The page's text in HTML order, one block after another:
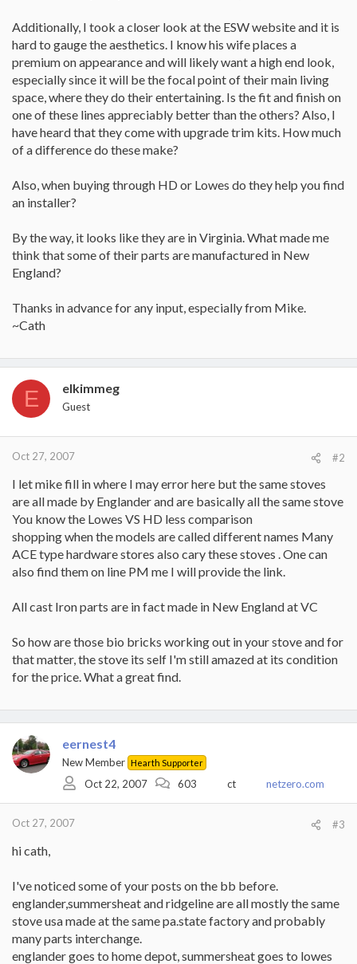
Additionally, I took a closer look at the ESW website and it is
hard to gauge the aesthetics. I know his wife places a
premium on appearance and will likely want a high end look,
especially since it will be the focal point of their main living
space, where they do their entertaining. Is the fit and finish on
one of these lines appreciably better than the others? Also, I
have heard that they come with upgrade trim kits. How much
of a difference do these make?
Also, when buying through HD or Lowes do they help you find
an installer?
By the way, it looks like they are in Virginia. What made me
think that some of their parts are manufactured in New
England?
Thanks in advance for any input, especially from Mike.
~Cath
E elkimmeg
Guest
Oct 27, 2007 #2
I let mike fill in where I may error here but the same stoves
are all made by Englander and are basically all the same stove
You know the Lowes VS HD less comparison
shopping when the models are called different names Many
ACE type hardware stores also cary these stoves . One can
also find them on line PM me I will provide the link.
All cast Iron parts are in fact made in New England at VC
So how are those bio bricks working out in your stove and for
that matter, the stove its self I'm still amazed at its condition
for the price. What a great find.
eernest4
New Member Hearth Supporter
Oct 22, 2007 603 ct netzero.com
Oct 27, 2007 #3
hi cath,
I've noticed some of your posts on the bb before.
englander,summersheat and ridgeline are all mostly the same
stove usa made at the same pa.state factory and probably
many parts interchange.
englander goes to home depot, summersheat goes to lowes